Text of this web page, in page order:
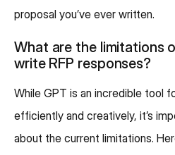
proposal you’ve ever written.
What are the limitations
write RFP responses?
While GPT is an incredible tool
efficiently and creatively, it’s
about the current limitations.